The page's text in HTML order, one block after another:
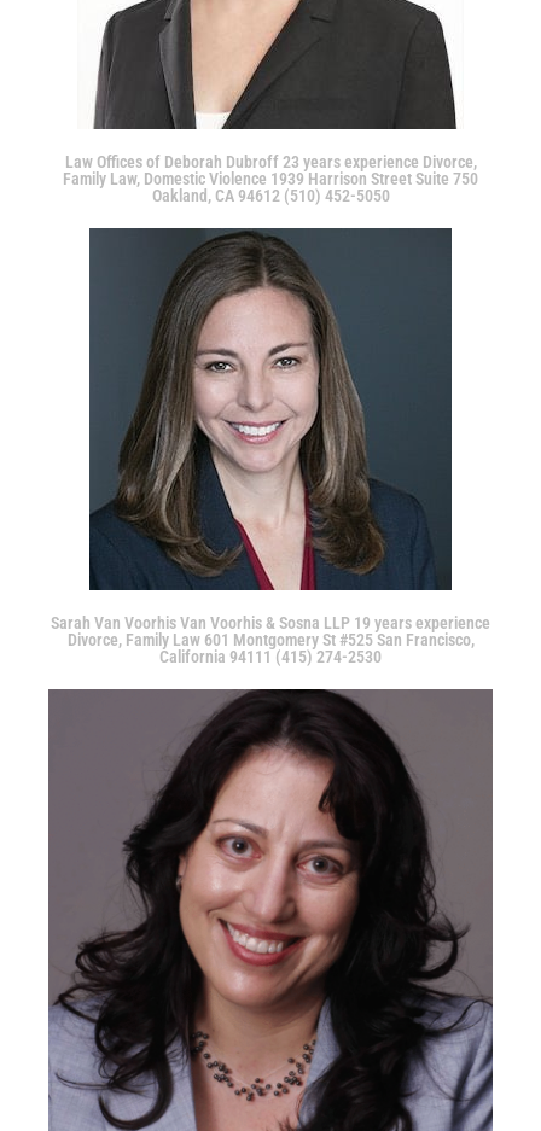
Law Offices of Deborah Dubroff 23 years experience Divorce,
Family Law, Domestic Violence 1939 Harrison Street Suite 750
Oakland, CA 94612 (510) 452-5050
Sarah Van Voorhis Van Voorhis & Sosna LLP 19 years experience
Divorce, Family Law 601 Montgomery St #525 San Francisco,
California 94111 (415) 274-2530